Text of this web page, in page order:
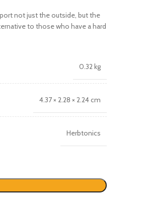
not just the outside, but the
to those who have a hard
0.32 kg
4.37 × 2.28 × 2.24 cm
Herbtonics